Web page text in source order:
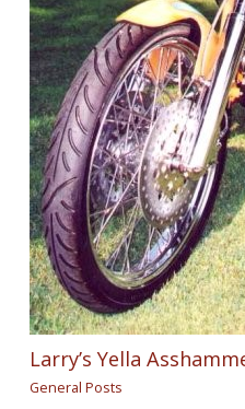
Larry’s Yella
General Posts